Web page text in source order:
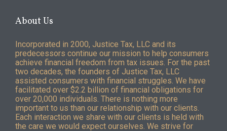
About Us
Incorporated in 2000, Justice Tax, LLC and its
predecessors continue our mission to help consumers
achieve financial freedom from tax issues. For the past
two decades, the founders of Justice Tax, LLC
assisted consumers with financial struggles. We have
facilitated over $2.2 billion of financial obligations for
over 20,000 individuals. There is nothing more
important to us than our relationship with our clients.
Each interaction we share with our clients is held with
the care we would expect ourselves. We strive for